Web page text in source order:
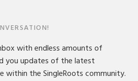
with endless amounts of
you updates of the latest
within the SingleRoots community.